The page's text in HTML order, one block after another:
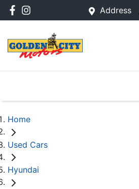
Address
Home
Used Cars
Hyundai